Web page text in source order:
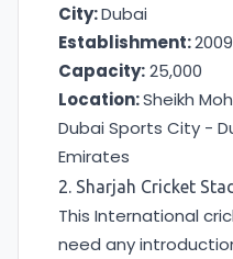
City:Dubai
Establishment:2009
Capacity:25,000
Location:Sheikh
Dubai Sports City -
Emirates
2. Sharjah Cricket
This International
need any